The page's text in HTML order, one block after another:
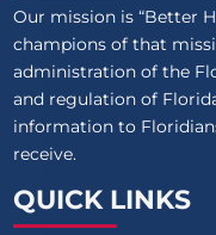
Our mission is “Better
champions of that
administration of the
and regulation of
information to
receive.
QUICK LINKS